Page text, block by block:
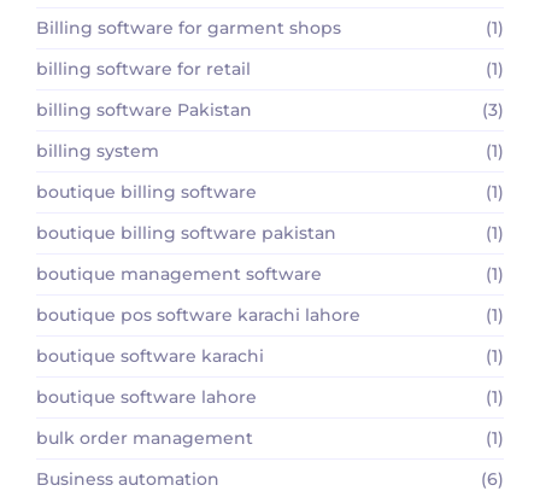
Billing software for garment shops
(1)
billing software for retail
(1)
billing software Pakistan
(3)
billing system
(1)
boutique billing software
(1)
boutique billing software pakistan
(1)
boutique management software
(1)
boutique pos software karachi lahore
(1)
boutique software karachi
(1)
boutique software lahore
(1)
bulk order management
(1)
Business automation
(6)